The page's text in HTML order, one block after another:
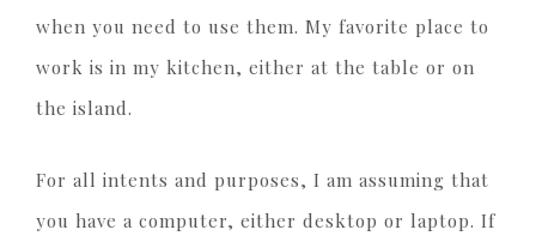
when you need to use them. My favorite place to
work is in my kitchen, either at the table or on
the island.
For all intents and purposes, I am assuming that
you have a computer, either desktop or laptop. If